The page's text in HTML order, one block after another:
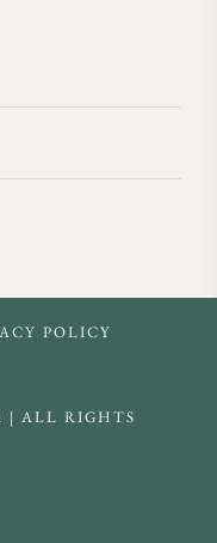
POLICY
| ALL RIGHTS